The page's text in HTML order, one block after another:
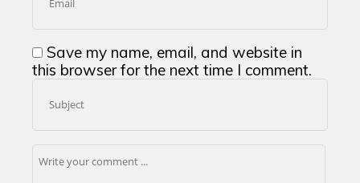
Save my name, email, and website in
this browser for the next time I comment.